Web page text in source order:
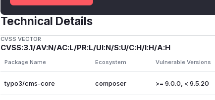
CVSS:3.1/AV:N/AC:L/PR:N/UI:N/S:U/C:H/I:H/
The overall severity of this vulnerability is
requirement of having a valid backend user session
Solution
Update to TYPO3 versions 9.5.20 or 10.4.6 that fix the
Credits
Thanks to TYPO3 security team member Oliver Hader who
References
Technical Details
CVSS VECTOR
CVSS:3.1/AV:N/AC:L/PR:L/UI:N/S:U/C:H/I:H/A:H
Package Name Ecosystem Vulnerable Versions
typo3/cms-core composer >= 9.0.0, < 9.5.20